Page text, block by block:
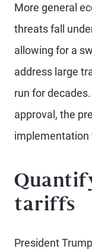
More general
threats fall
allowing for a
address large
run for
approval, the
implementation
tariffs
President